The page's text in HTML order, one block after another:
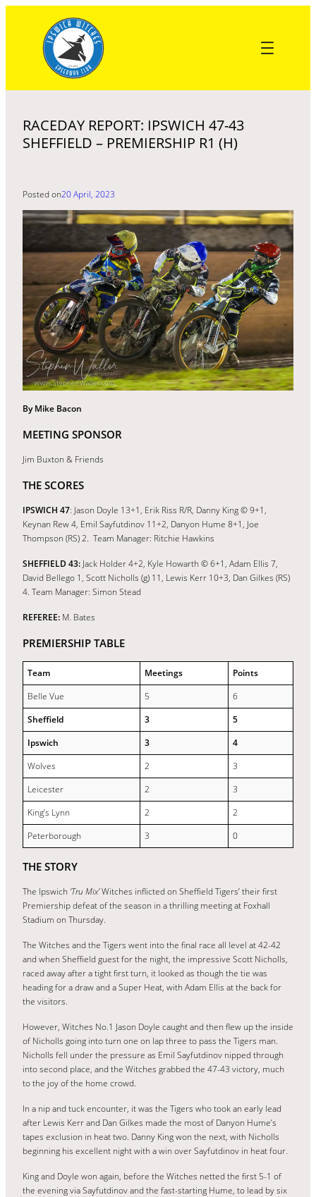
content
RACEDAY REPORT: IPSWICH 47-43
SHEFFIELD – PREMIERSHIP R1 (H)
Posted on20 April, 2023
By Mike Bacon
MEETING SPONSOR
Jim Buxton & Friends
THE SCORES
IPSWICH 47: Jason Doyle 13+1, Erik Riss R/R, Danny King © 9+1,
Keynan Rew 4, Emil Sayfutdinov 11+2, Danyon Hume 8+1, Joe
Thompson (RS) 2. Team Manager: Ritchie Hawkins
SHEFFIELD 43: Jack Holder 4+2, Kyle Howarth © 6+1, Adam Ellis 7,
David Bellego 1, Scott Nicholls (g) 11, Lewis Kerr 10+3, Dan Gilkes (RS)
4. Team Manager: Simon Stead
REFEREE: M. Bates
PREMIERSHIP TABLE
Team Meetings
Points
Belle Vue
5
6
Sheffield
3
5
Ipswich
3
4
Wolves
2
3
Leicester
2
3
King’s Lynn
2
2
Peterborough
3 0
THE STORY
The Ipswich ‘Tru Mix’Witches inflicted on Sheffield Tigers’ their first
Premiership defeat of the season in a thrilling meeting at Foxhall
Stadium on Thursday.
The Witches and the Tigers went into the final race all level at 42-42
and when Sheffield guest for the night, the impressive Scott Nicholls,
raced away after a tight first turn, it looked as though the tie was
heading for a draw and a Super Heat, with Adam Ellis at the back for
the visitors.
However, Witches No.1 Jason Doyle caught and then flew up the inside
of Nicholls going into turn one on lap three to pass the Tigers man.
Nicholls fell under the pressure as Emil Sayfutdinov nipped through
into second place, and the Witches grabbed the 47-43 victory, much
to the joy of the home crowd.
In a nip and tuck encounter, it was the Tigers who took an early lead
after Lewis Kerr and Dan Gilkes made the most of Danyon Hume’s
tapes exclusion in heat two. Danny King won the next, with Nicholls
beginning his excellent night with a win over Sayfutdinov in heat four.
King and Doyle won again, before the Witches netted the first 5-1 of
the evening via Sayfutdinov and the fast-starting Hume, to lead by six